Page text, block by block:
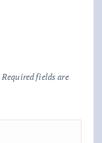
Required fields are